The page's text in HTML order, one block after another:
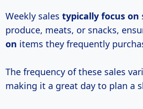
Weekly sales typically focus on
produce, meats, or snacks,
on items they frequently
The frequency of these sales
making it a great day to plan a